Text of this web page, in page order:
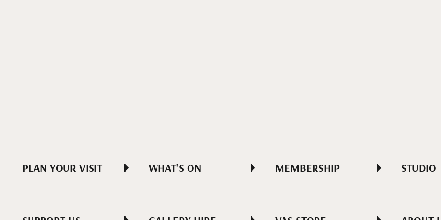
PLAN YOUR VISIT WHAT'S ON MEMBERSHIP STUDIO